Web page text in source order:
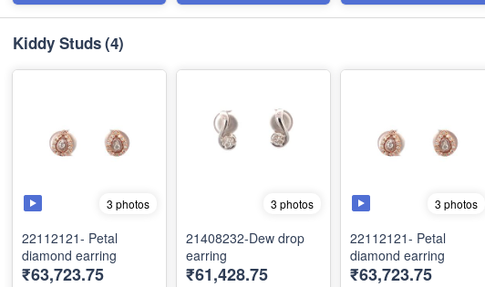
Kiddy Studs(4)
3 photos
22112121- Petal
diamond earring
₹63,723.75
3 photos
21408232-Dew drop
earring
₹61,428.75
3 photos
22112121- Petal
diamond earring
₹63,723.75